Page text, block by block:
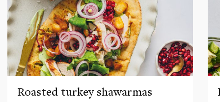
Roasted turkey shawarmas